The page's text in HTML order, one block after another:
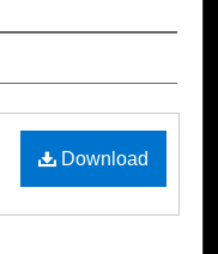
Download